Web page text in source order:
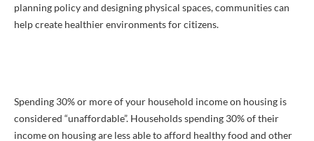
planning policy and designing physical spaces, communities can
help create healthier environments for citizens.
Spending 30% or more of your household income on housing is
considered “unaffordable”. Households spending 30% of their
income on housing are less able to afford healthy food and other